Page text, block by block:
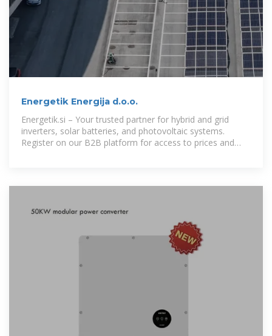
Energetik Energija d.o.o.
Energetik.si – Your trusted partner for hybrid and grid
inverters, solar batteries, and photovoltaic systems.
Register on our B2B platform for access to prices and